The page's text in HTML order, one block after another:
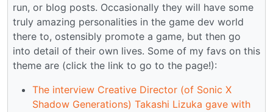
run, or blog posts. Occasionally they will have some
truly amazing personalities in the game dev world
there to, ostensibly promote a game, but then go
into detail of their own lives. Some of my favs on this
theme are (click the link to go to the page!):
The interview Creative Director (of Sonic X
Shadow Generations) Takashi Lizuka gave with